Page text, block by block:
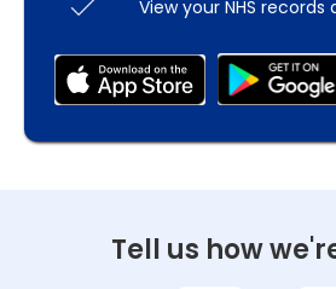
View your NHS records
Tell us how